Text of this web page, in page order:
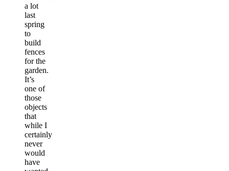
a lot
last
spring
to
build
fences
for the
garden.
It’s
one of
those
objects
that
while I
certainly
never
would
have